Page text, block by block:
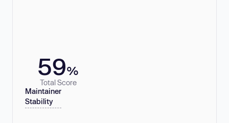
59%
Total Score
Maintainer
Stability